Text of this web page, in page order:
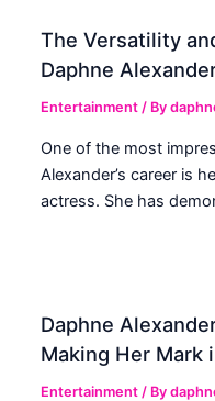
The Versatility
Daphne
Entertainment / By
One of the most
Alexander’s career is
actress. She has
Daphne
Making Her Mark
Entertainment / By